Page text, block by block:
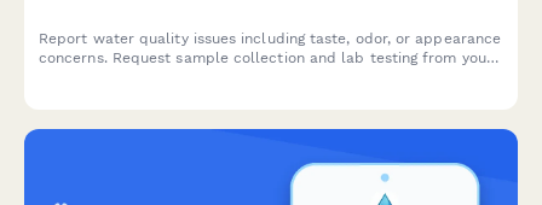
Report water quality issues including taste, odor, or appearance
concerns. Request sample collection and lab testing from your